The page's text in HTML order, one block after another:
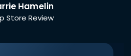
Hamelin
Store Review